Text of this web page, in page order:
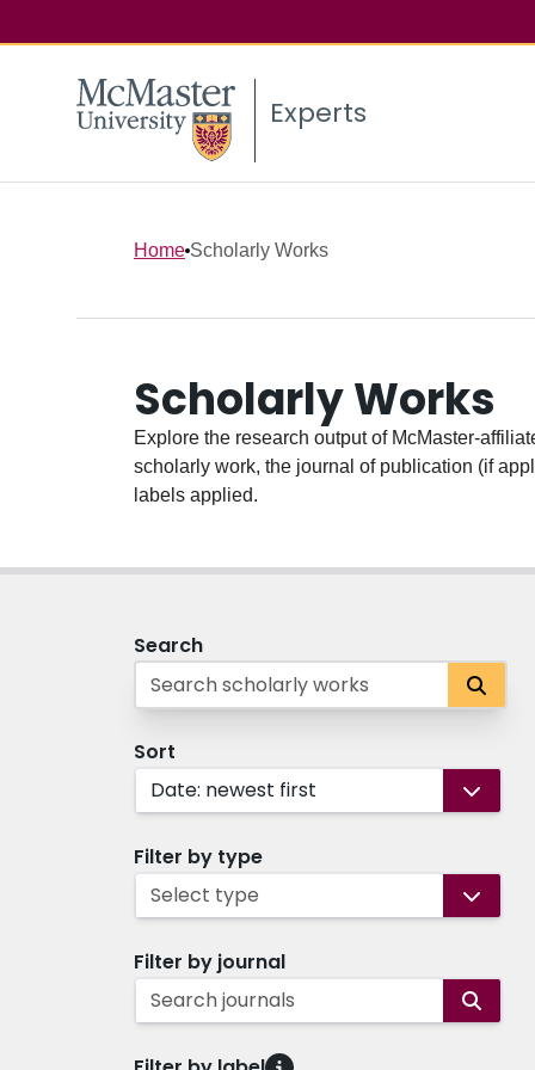
Experts
Home Scholarly Works
Scholarly Works
Explore the research output of McMaster-
scholarly work, the journal of publication (if
labels applied.
Search
Sort
Date: newest first
Filter by type
Select type
Filter by journal
Search journals